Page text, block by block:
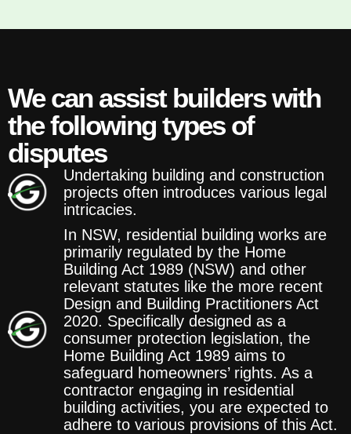
We can assist builders with
the following types of
disputes
Undertaking building and construction
projects often introduces various legal
intricacies.
In NSW, residential building works are
primarily regulated by the Home
Building Act 1989 (NSW) and other
relevant statutes like the more recent
Design and Building Practitioners Act
2020. Specifically designed as a
consumer protection legislation, the
Home Building Act 1989 aims to
safeguard homeowners’ rights. As a
contractor engaging in residential
building activities, you are expected to
adhere to various provisions of this Act.